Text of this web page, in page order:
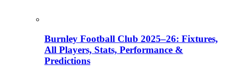
Burnley Football Club 2025–26: Fixtures,
All Players, Stats, Performance &
Predictions